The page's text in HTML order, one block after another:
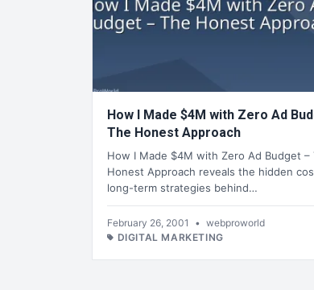
How I Made $4M with Zero Ad
The Honest Approach
How I Made $4M with Zero Ad Budget –
Honest Approach reveals the hidden
long-term strategies behind…
February 26, 2001 • webproworld
DIGITAL MARKETING